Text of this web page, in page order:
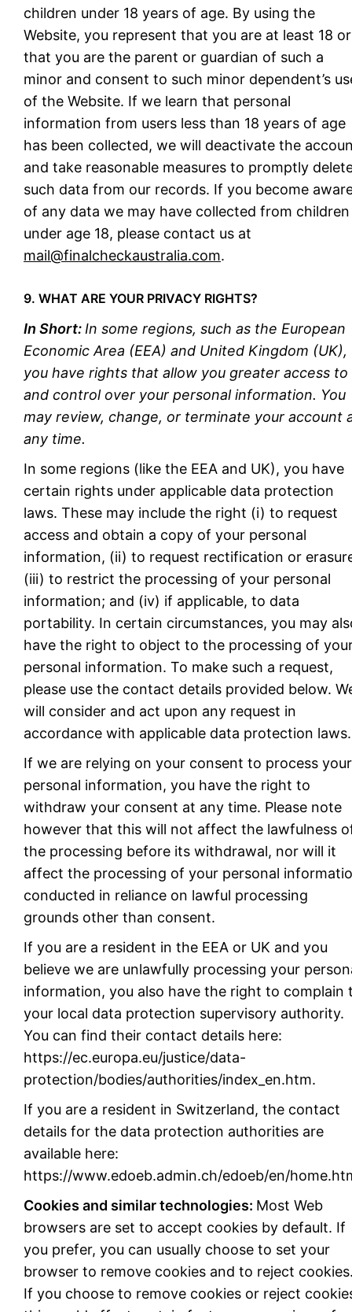
children under 18 years of age. By using the
Website, you represent that you are at least 18 or
that you are the parent or guardian of such a
minor and consent to such minor dependent’s
of the Website. If we learn that personal
information from users less than 18 years of age
has been collected, we will deactivate the
and take reasonable measures to promptly
such data from our records. If you become
of any data we may have collected from children
under age 18, please contact us at
mail@finalcheckaustralia.com.
9. WHAT ARE YOUR PRIVACY RIGHTS?
In Short: In some regions, such as the European
Economic Area (EEA) and United Kingdom (UK),
you have rights that allow you greater access to
and control over your personal information. You
may review, change, or terminate your account
any time.
In some regions (like the EEA and UK), you have
certain rights under applicable data protection
laws. These may include the right (i) to request
access and obtain a copy of your personal
information, (ii) to request rectification or
(iii) to restrict the processing of your personal
information; and (iv) if applicable, to data
portability. In certain circumstances, you may
have the right to object to the processing of
personal information. To make such a request,
please use the contact details provided below.
will consider and act upon any request in
accordance with applicable data protection laws.
If we are relying on your consent to process your
personal information, you have the right to
withdraw your consent at any time. Please note
however that this will not affect the lawfulness
the processing before its withdrawal, nor will it
affect the processing of your personal
conducted in reliance on lawful processing
grounds other than consent.
If you are a resident in the EEA or UK and you
believe we are unlawfully processing your
information, you also have the right to complain
your local data protection supervisory authority.
You can find their contact details here:
https://ec.europa.eu/justice/data-
protection/bodies/authorities/index_en.htm.
If you are a resident in Switzerland, the contact
details for the data protection authorities are
available here:
https://www.edoeb.admin.ch/edoeb/en/
Cookies and similar technologies: Most Web
browsers are set to accept cookies by default. If
you prefer, you can usually choose to set your
browser to remove cookies and to reject
If you choose to remove cookies or reject